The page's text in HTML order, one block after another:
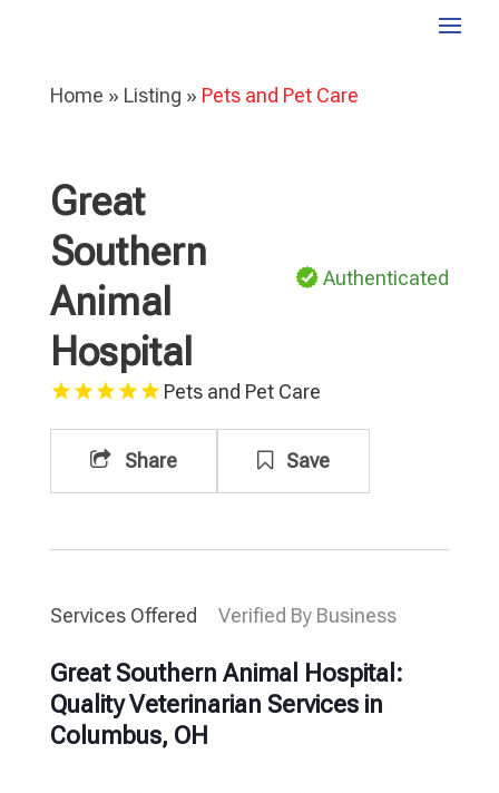
Home » Listing » Pets and Pet Care
Great
Southern
Animal
Hospital
Authenticated
Pets and Pet Care
Share Save
Services Offered Verified By Business
Great Southern Animal Hospital:
Quality Veterinarian Services in
Columbus, OH